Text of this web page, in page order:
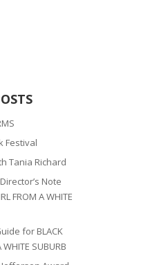
Festival
Tania Richard
Note
FROM A WHITE
for BLACK
WHITE SUBURB